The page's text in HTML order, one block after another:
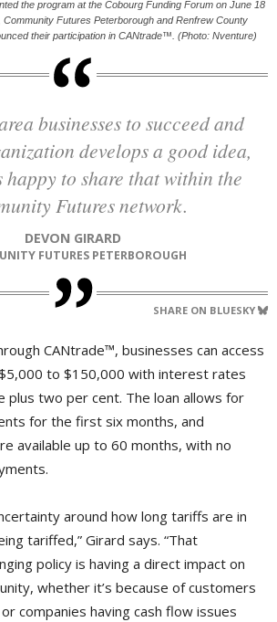
the program at the Cobourg Funding Forum on June 18
Futures Peterborough and Renfrew County
their participation in CANtrade™. (Photo: Nventure)
develops a good idea,
happy to share that within the
Futures network.
DEVON GIRARD
FUTURES PETERBOROUGH
SHARE ON BLUESKY
CANtrade™, businesses can access
to $150,000 with interest rates
plus two per cent. The loan allows for
for the first six months, and
available up to 60 months, with no
around how long tariffs are in
tariffed,” Girard says. “That
policy is having a direct impact on
whether it’s because of customers
companies having cash flow issues